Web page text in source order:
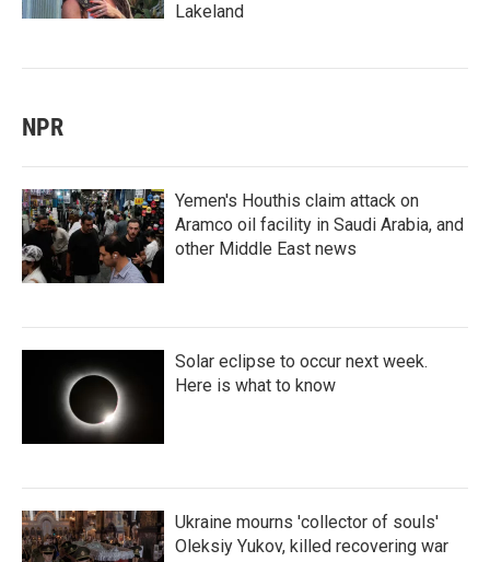
Lakeland
NPR
Yemen's Houthis claim attack on
Aramco oil facility in Saudi Arabia, and
other Middle East news
Solar eclipse to occur next week.
Here is what to know
Ukraine mourns 'collector of souls'
Oleksiy Yukov, killed recovering war